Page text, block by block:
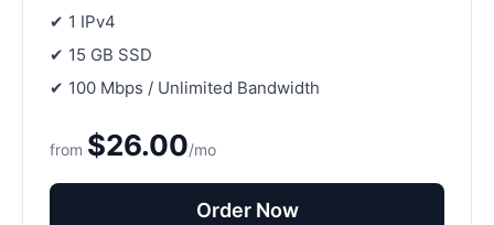
✔ 1 IPv4
✔ 15 GB SSD
✔ 100 Mbps / Unlimited Bandwidth
from $26.00/mo
Order Now